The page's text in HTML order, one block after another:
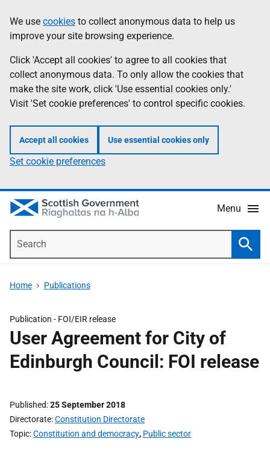
to
main
content
help
Information
We use cookies to collect anonymous data to help us
improve your site browsing experience.
Click 'Accept all cookies' to agree to all cookies that
collect anonymous data. To only allow the cookies that
make the site work, click 'Use essential cookies only.'
Visit 'Set cookie preferences' to control specific cookies.
Accept all cookies Use essential cookies only
Set cookie preferences
Menu
Home Publications
Publication - FOI/EIR release
User Agreement for City of
Edinburgh Council: FOI release
Published 25 September 2018
Directorate Constitution Directorate
Topic Constitution and democracy, Public sector